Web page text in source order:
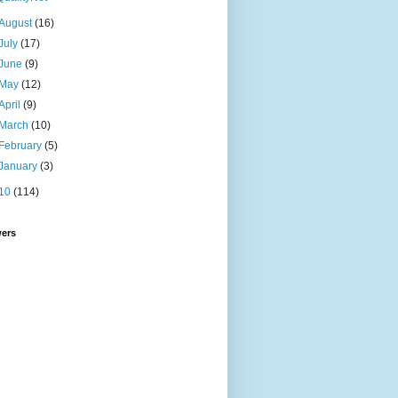
(16)
(17)
(9)
May(12)
(9)
March(10)
February(5)
(3)
(114)